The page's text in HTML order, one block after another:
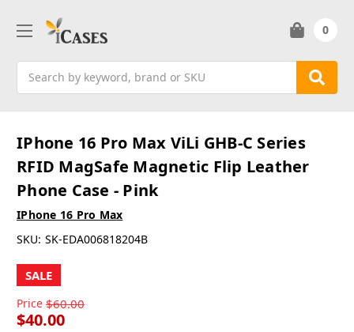
0
IPhone 16 Pro Max ViLi GHB-C Series
RFID MagSafe Magnetic Flip Leather
Phone Case - Pink
IPhone 16 Pro Max
SKU: SK-EDA006818204B
SALE
Price $60.00
$40.00